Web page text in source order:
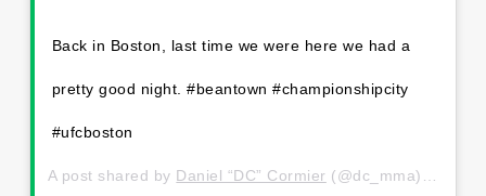
Back in Boston, last time we were here we had a
pretty good night. #beantown #championshipcity
#ufcboston
A post shared by Daniel “DC” Cormier (@dc_mma) on